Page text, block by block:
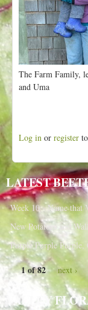
The Farm Family,
and Uma
Log in or register
LATEST
Week 10 - Name that
New Potatoes and
Purple Purple Purple,
1 of 82 next ›
VALLEY